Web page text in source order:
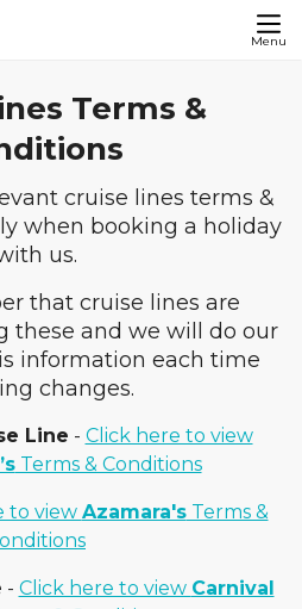
Menu
Terms &
cruise lines terms &
when booking a holiday
us.
that cruise lines are
these and we will do our
information each time
changes.
Line - Click here to view
Terms & Conditions
to view Azamara'sTerms &
- Click here to view Carnival